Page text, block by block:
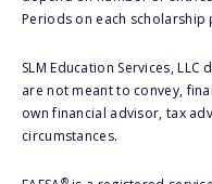
Periods on each scholarship
SLM Education Services,
are not meant to convey,
own financial advisor, tax
circumstances.
®